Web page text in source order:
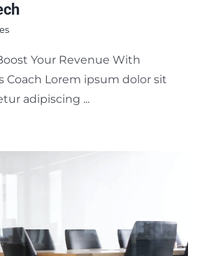
Your Revenue With
Coach Lorem ipsum dolor sit
adipiscing ...